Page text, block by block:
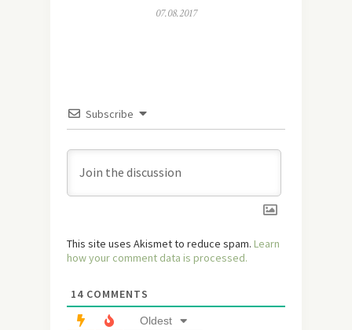
07.08.2017
Subscribe
This site uses Akismet to reduce spam. Learn
how your comment data is processed.
14 COMMENTS
Oldest